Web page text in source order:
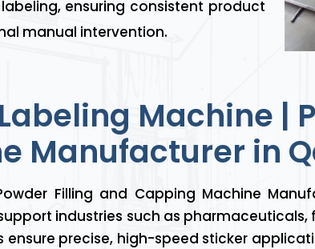
ensuring consistent product
manual intervention.
Machine |
Manufacturer in
Filling and Capping Machine
industries such as
precise, high-speed sticker